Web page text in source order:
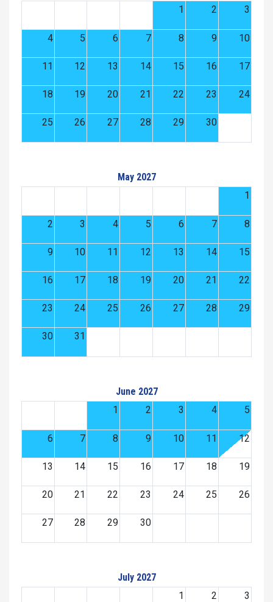
1
2 3
4 5 6 7 8 9 10
11 12 13 14 15 16 17
18 19 20 21 22 23 24
25 26 27 28 29 30
May 2027
1
2 3 4 5 6 7 8
9 10 11 12 13 14 15
16 17 18 19 20 21 22
23 24 25 26 27 28 29
30 31
June 2027
1
2 3 4 5
6 7 8 9 10 11 12
13 14 15 16 17 18 19
20 21 22 23 24 25 26
27 28 29 30
July 2027
1
2 3